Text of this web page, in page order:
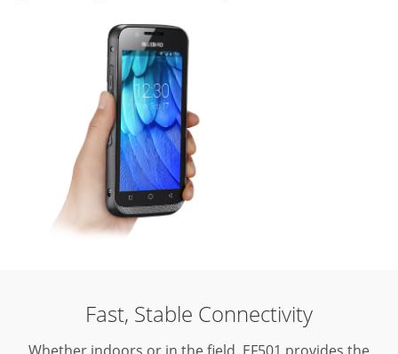
Fast, Stable Connectivity